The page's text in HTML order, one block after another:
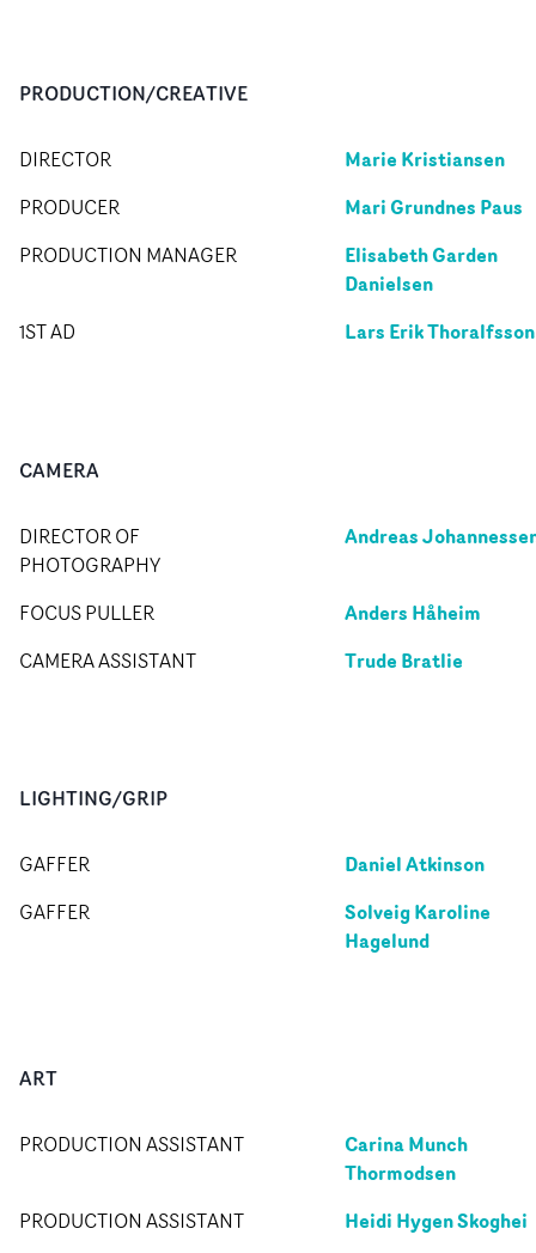
PRODUCTION/CREATIVE
DIRECTOR Marie Kristiansen
PRODUCER Mari Grundnes Paus
PRODUCTION MANAGER
Elisabeth Garden
Danielsen
1ST AD Lars Erik Thoralfsson
CAMERA
DIRECTOR OF
PHOTOGRAPHY
Andreas
FOCUS PULLER Anders Håheim
CAMERA ASSISTANT Trude Bratlie
LIGHTING/GRIP
GAFFER Daniel Atkinson
GAFFER
Solveig Karoline
Hagelund
ART
PRODUCTION ASSISTANT
Carina Munch
Thormodsen
PRODUCTION ASSISTANT Heidi Hygen Skoghei